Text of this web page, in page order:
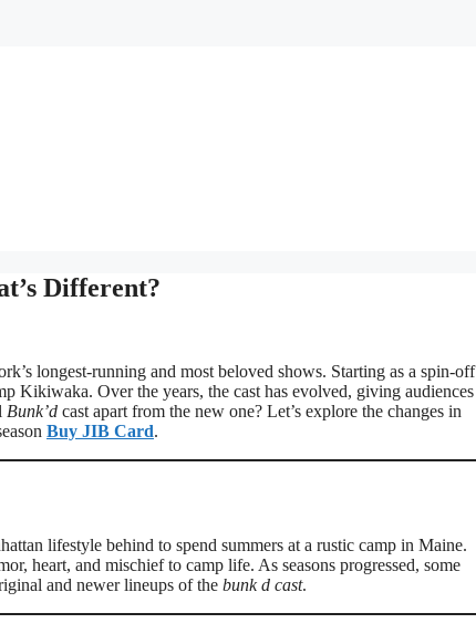
Different?
longest-running and most beloved shows. Starting as a spin-off
Kikiwaka. Over the years, the cast has evolved, giving audiences
Bunk’d cast apart from the new one? Let’s explore the changes in
Buy JIB Card.
lifestyle behind to spend summers at a rustic camp in Maine.
heart, and mischief to camp life. As seasons progressed, some
and newer lineups of the bunk d cast.